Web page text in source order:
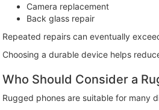
Camera replacement
Back glass repair
Repeated repairs can eventually
Choosing a durable device helps
Who Should Consider a
Rugged phones are suitable for many